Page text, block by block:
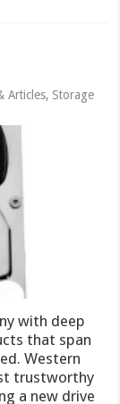
Articles, Storage
with deep
that span
Western
trustworthy
a new drive